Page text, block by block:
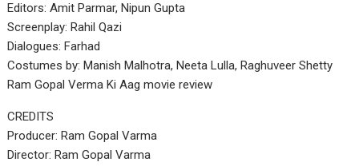
Editors: Amit Parmar, Nipun Gupta
Screenplay: Rahil Qazi
Dialogues: Farhad
Costumes by: Manish Malhotra, Neeta Lulla, Raghuveer Shetty
Ram Gopal Verma Ki Aag movie review
CREDITS
Producer: Ram Gopal Varma
Director: Ram Gopal Varma